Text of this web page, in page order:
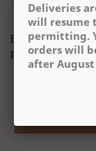
Buying this
program. Your
resume
You can of
Deliveries
will resume
permitting.
orders will
after August